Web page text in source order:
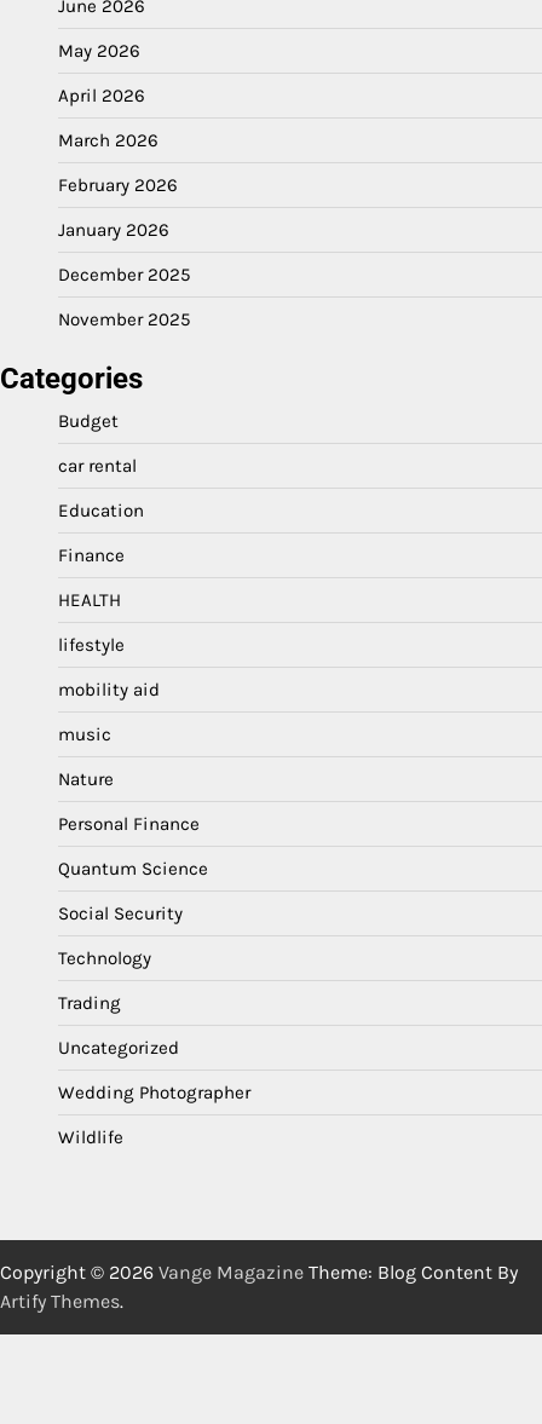
June 2026
May 2026
April 2026
March 2026
February 2026
January 2026
December 2025
November 2025
Categories
Budget
car rental
Education
Finance
HEALTH
lifestyle
mobility aid
music
Nature
Personal Finance
Quantum Science
Social Security
Technology
Trading
Uncategorized
Wedding Photographer
Wildlife
Copyright © 2026 Vange Magazine Theme: Blog Content By
Artify Themes.